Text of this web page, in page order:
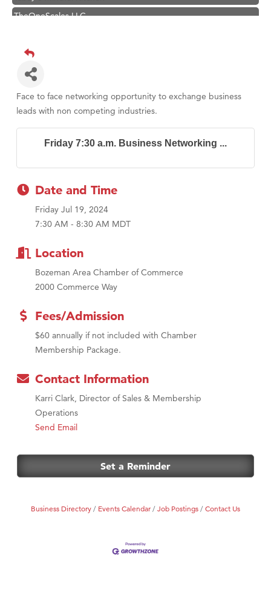
TheOneScales LLC.
Primary Caring
Hampton Inn Bozeman Yellowstone International Airport
Great White Construction
Karen Stelmak
Ascend Financial Group
Zephyr Fitness Club
Anderson Fencing Solutions
Roers Companies
Compass & Soul
MSU Office of Admissions
First Choice Business Brokers
TheOneScales LLC.
Primary Caring
Face to face networking opportunity to exchange business
leads with non competing industries.
Friday 7:30 a.m. Business Networking ...
Date and Time
Friday Jul 19, 2024
7:30 AM - 8:30 AM MDT
Location
Bozeman Area Chamber of Commerce
2000 Commerce Way
Fees/Admission
$60 annually if not included with Chamber
Membership Package.
Contact Information
Karri Clark, Director of Sales & Membership
Operations
Send Email
Set a Reminder
Business Directory Events Calendar Job Postings Contact Us